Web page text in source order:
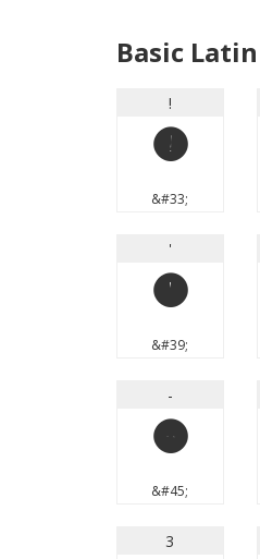
Basic Latin
!
!
&#33;
'
'
&#39;
-
-
&#45;
3